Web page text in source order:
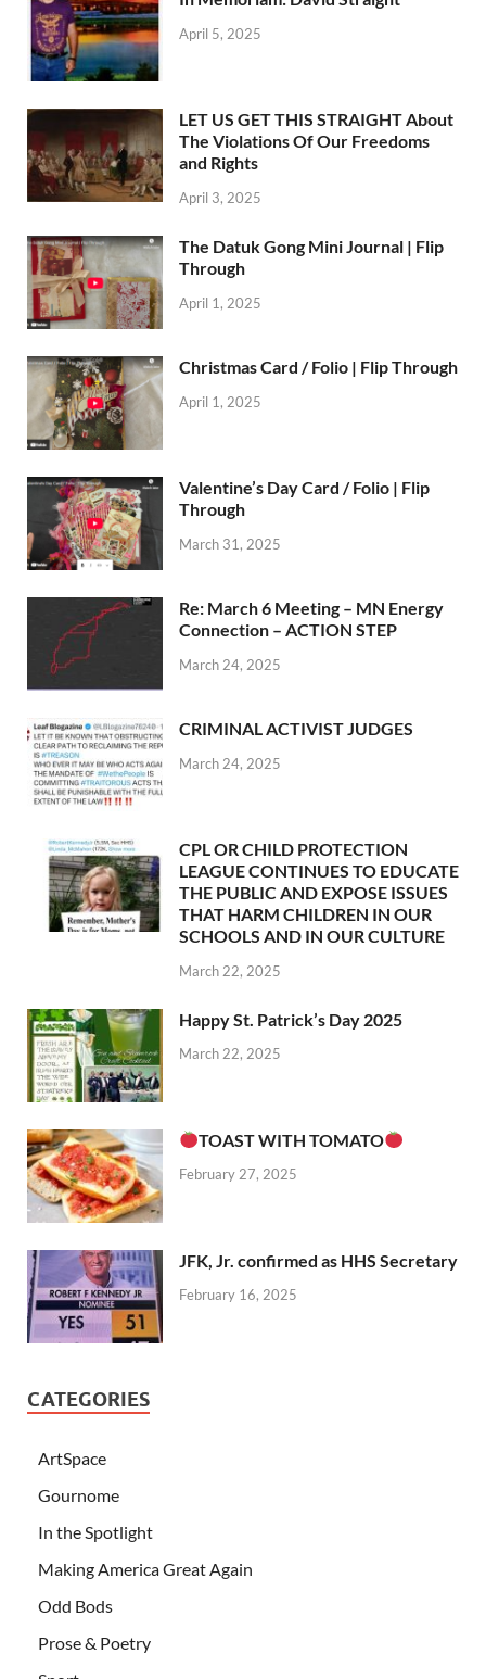
April 5, 2025
LET US GET THIS STRAIGHT About
The Violations Of Our Freedoms
and Rights
April 3, 2025
The Datuk Gong Mini Journal | Flip
Through
April 1, 2025
Christmas Card / Folio | Flip Through
April 1, 2025
Valentine’s Day Card / Folio | Flip
Through
March 31, 2025
Re: March 6 Meeting – MN Energy
Connection – ACTION STEP
March 24, 2025
CRIMINAL ACTIVIST JUDGES
March 24, 2025
CPL OR CHILD PROTECTION
LEAGUE CONTINUES TO EDUCATE
THE PUBLIC AND EXPOSE ISSUES
THAT HARM CHILDREN IN OUR
SCHOOLS AND IN OUR CULTURE
March 22, 2025
Happy St. Patrick’s Day 2025
March 22, 2025
TOAST WITH TOMATO
February 27, 2025
JFK, Jr. confirmed as HHS Secretary
February 16, 2025
CATEGORIES
ArtSpace
Gournome
In the Spotlight
Making America Great Again
Odd Bods
Prose & Poetry